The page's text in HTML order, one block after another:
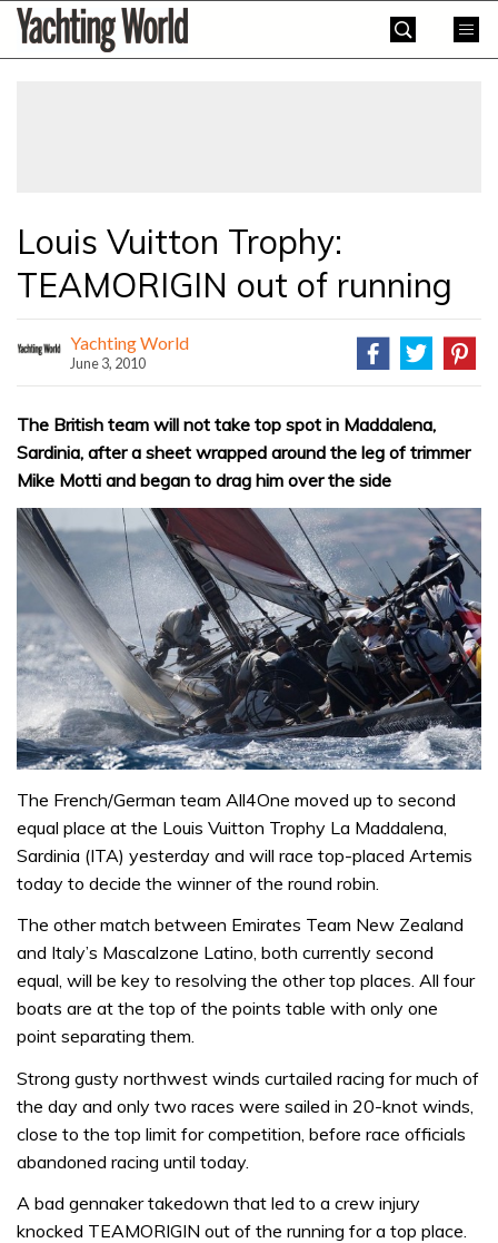
SkipYachting
World
Louis Vuitton Trophy:
TEAMORIGIN out of running
Yachting World
June 3, 2010
The British team will not take top spot in Maddalena,
Sardinia, after a sheet wrapped around the leg of trimmer
Mike Motti and began to drag him over the side
The French/German team All4One moved up to second
equal place at the Louis Vuitton Trophy La Maddalena,
Sardinia (ITA) yesterday and will race top-placed Artemis
today to decide the winner of the round robin.
The other match between Emirates Team New Zealand
and Italy’s Mascalzone Latino, both currently second
equal, will be key to resolving the other top places. All four
boats are at the top of the points table with only one
point separating them.
Strong gusty northwest winds curtailed racing for much of
the day and only two races were sailed in 20-knot winds,
close to the top limit for competition, before race officials
abandoned racing until today.
A bad gennaker takedown that led to a crew injury
knocked TEAMORIGIN out of the running for a top place.